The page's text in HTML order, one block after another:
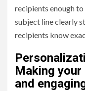
recipients enough
subject line clearly
recipients know
Making
and